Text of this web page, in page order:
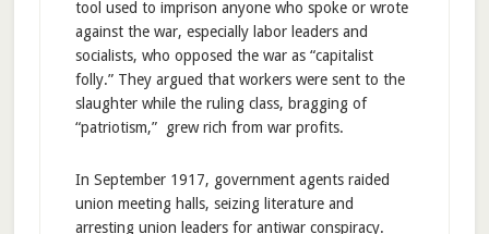
tool used to imprison anyone who spoke or wrote
against the war, especially labor leaders and
socialists, who opposed the war as “capitalist
folly.” They argued that workers were sent to the
slaughter while the ruling class, bragging of
“patriotism,” grew rich from war profits.
In September 1917, government agents raided
union meeting halls, seizing literature and
arresting union leaders for antiwar conspiracy.